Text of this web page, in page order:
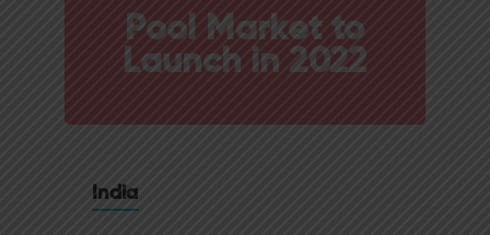
Pool Market to
Launch in 2022
India